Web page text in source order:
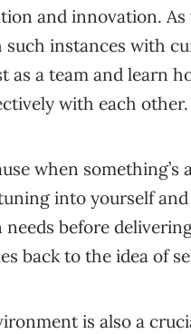
and innovation.
such instances with
as a team and learn
with each other.
when something’s
into yourself
before
back to the idea of
is also a